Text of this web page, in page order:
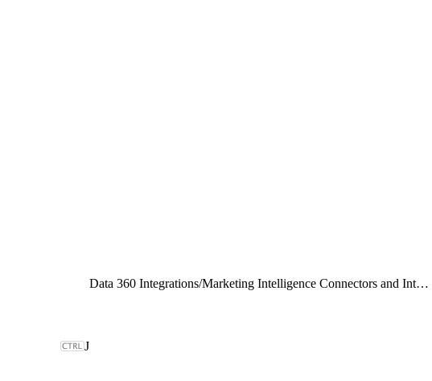
J
Data 360 Integrations/ Marketing Intelligence Connectors and Integrations